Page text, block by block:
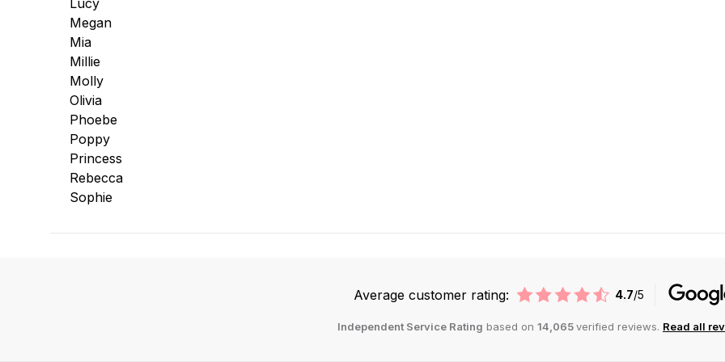
Lucy
Megan
Mia
Millie
Molly
Olivia
Phoebe
Poppy
Princess
Rebecca
Sophie
Average customer rating: 4.7/5
Independent Service Rating based on 14,065verified reviews. Read all